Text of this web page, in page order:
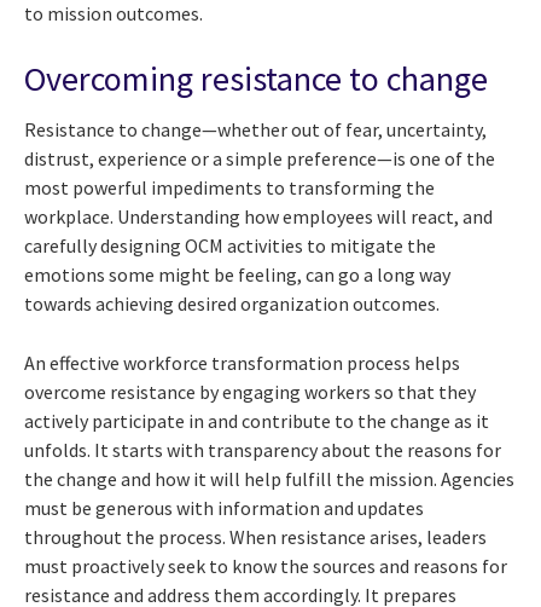
to mission outcomes.
Overcoming resistance to change
Resistance to change—whether out of fear, uncertainty,
distrust, experience or a simple preference—is one of the
most powerful impediments to transforming the
workplace. Understanding how employees will react, and
carefully designing OCM activities to mitigate the
emotions some might be feeling, can go a long way
towards achieving desired organization outcomes.
An effective workforce transformation process helps
overcome resistance by engaging workers so that they
actively participate in and contribute to the change as it
unfolds. It starts with transparency about the reasons for
the change and how it will help fulfill the mission. Agencies
must be generous with information and updates
throughout the process. When resistance arises, leaders
must proactively seek to know the sources and reasons for
resistance and address them accordingly. It prepares